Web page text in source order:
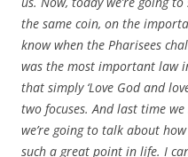
the same coin, on the
know when the Pharisees
was the most important law
that simply ‘Love God and
two focuses. And last time
we’re going to talk about
such a great point in life. I